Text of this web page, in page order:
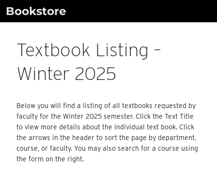
SkipBookstore
Textbook Listing –
Winter 2025
Below you will find a listing of all textbooks requested by
faculty for the Winter 2025 semester. Click the Text Title
to view more details about the individual text book. Click
the arrows in the header to sort the page by department,
course, or faculty. You may also search for a course using
the form on the right.